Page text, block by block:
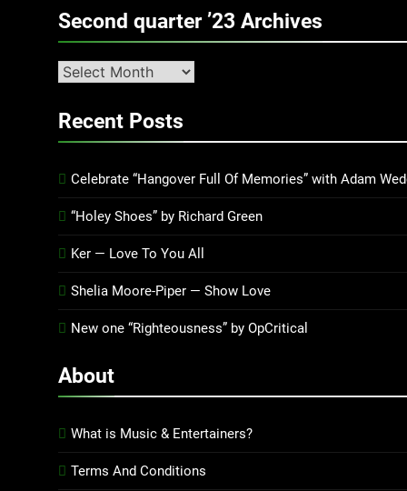
Second quarter ’23 Archives
Second
’23
Recent Posts
Celebrate “Hangover Full Of Memories” with Adam
“Holey Shoes” by Richard Green
Ker — Love To You All
Shelia Moore-Piper — Show Love
New one “Righteousness” by OpCritical
About
What is Music & Entertainers?
Terms And Conditions